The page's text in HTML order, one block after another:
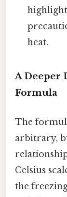
heat.
A Deeper
Formula
The
arbitrary,
Celsius
the